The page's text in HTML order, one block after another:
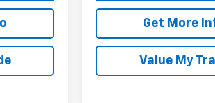
Get More
Value My